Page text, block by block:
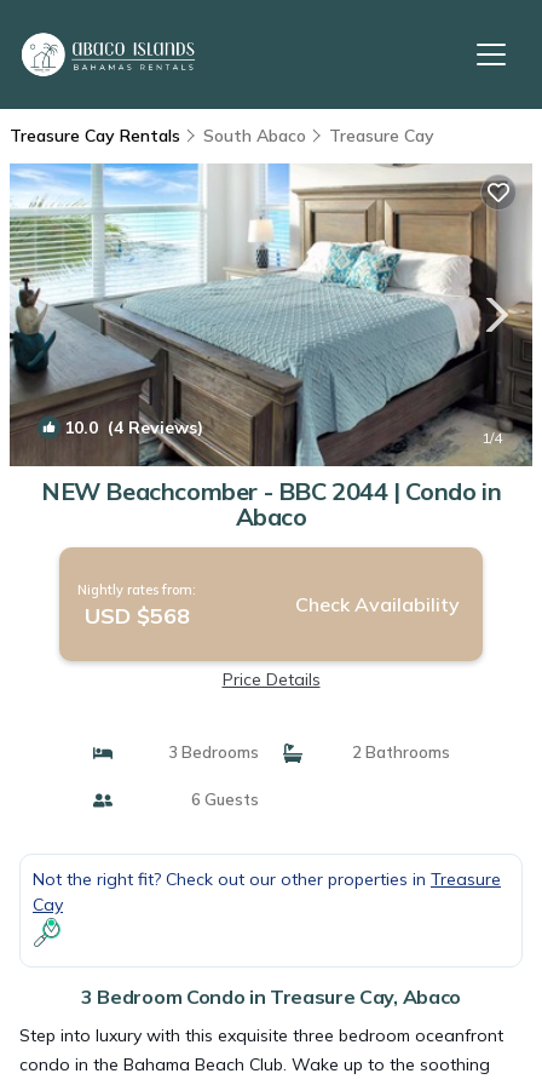
Treasure Cay Rentals South Abaco Treasure Cay
10.0 (4 Reviews) 1/4
NEW Beachcomber - BBC 2044 | Condo in
Abaco
Nightly rates from:
USD $568 Check Availability
Price Details
3 Bedrooms 2 Bathrooms
6 Guests
Not the right fit? Check out our other properties in Treasure
Cay
3 Bedroom Condo in Treasure Cay, Abaco
Step into luxury with this exquisite three bedroom oceanfront
condo in the Bahama Beach Club. Wake up to the soothing